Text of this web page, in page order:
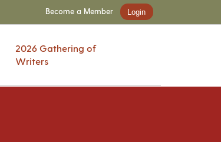
Become a Member Login
2026 Gathering of
Writers